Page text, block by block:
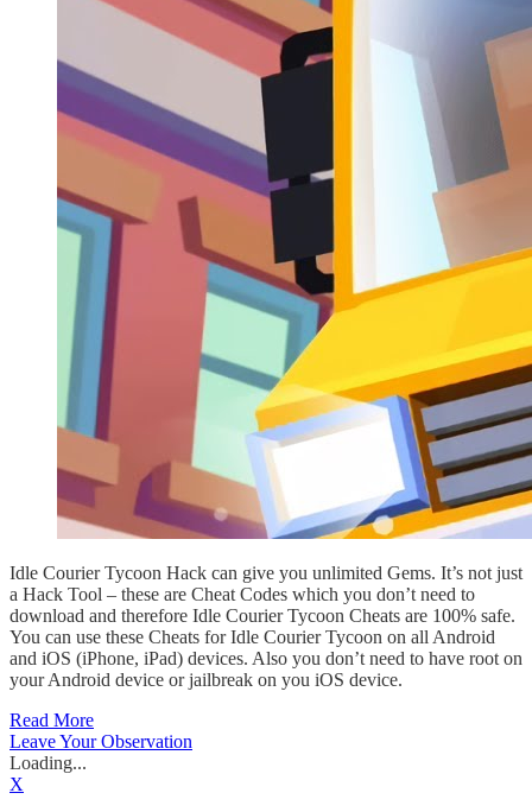
Idle Courier Tycoon Hack can give you unlimited Gems. It’s not just
a Hack Tool – these are Cheat Codes which you don’t need to
download and therefore Idle Courier Tycoon Cheats are 100% safe.
You can use these Cheats for Idle Courier Tycoon on all Android
and iOS (iPhone, iPad) devices. Also you don’t need to have root on
your Android device or jailbreak on you iOS device.
Read More
Leave Your Observation
Loading...
X